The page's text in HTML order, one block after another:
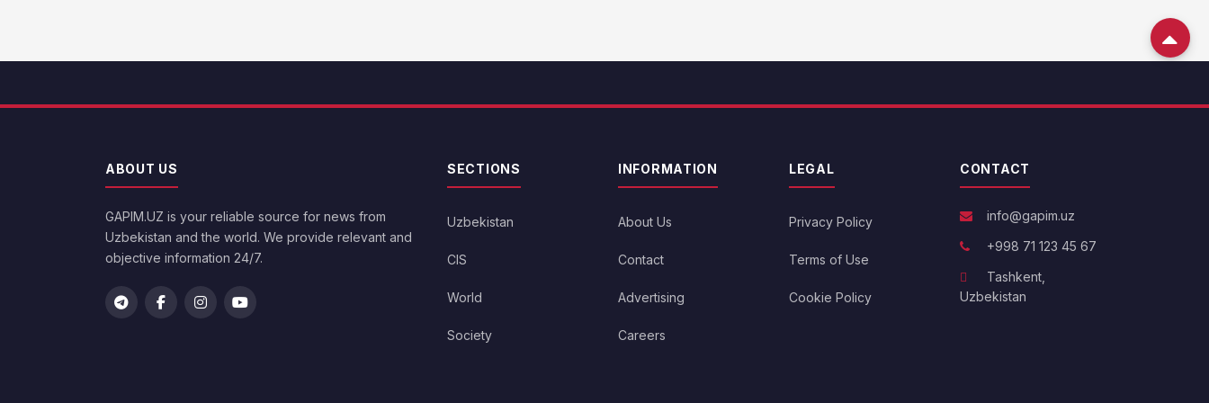
ABOUT US
GAPIM.UZ is your reliable source for news from
Uzbekistan and the world. We provide relevant and
objective information 24/7.
SECTIONS
Uzbekistan
CIS
World
Society
INFORMATION
About Us
Contact
Advertising
Careers
LEGAL
Privacy Policy
Terms of Use
Cookie Policy
CONTACT
info@gapim.uz
+998 71 123 45 67
Tashkent,
Uzbekistan